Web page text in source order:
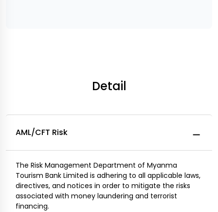
Detail
AML/CFT Risk
The Risk Management Department of Myanma
Tourism Bank Limited is adhering to all applicable laws,
directives, and notices in order to mitigate the risks
associated with money laundering and terrorist
financing.